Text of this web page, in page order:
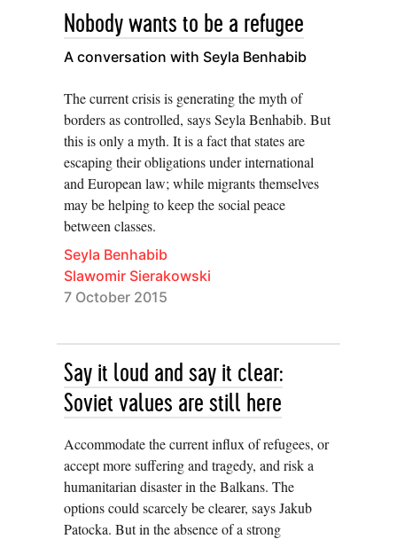
Nobody wants to be a refugee
A conversation with Seyla Benhabib
The current crisis is generating the myth of
borders as controlled, says Seyla Benhabib. But
this is only a myth. It is a fact that states are
escaping their obligations under international
and European law; while migrants themselves
may be helping to keep the social peace
between classes.
Seyla Benhabib
Slawomir Sierakowski
7 October 2015
Say it loud and say it clear:
Soviet values are still here
Accommodate the current influx of refugees, or
accept more suffering and tragedy, and risk a
humanitarian disaster in the Balkans. The
options could scarcely be clearer, says Jakub
Patocka. But in the absence of a strong